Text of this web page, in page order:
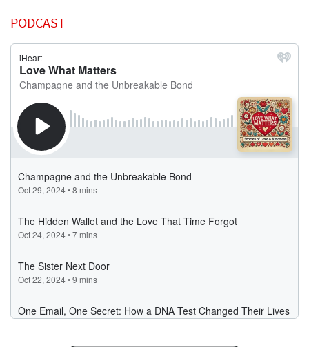
PODCAST